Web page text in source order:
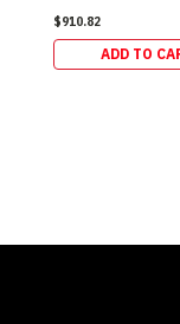
$910.82
ADD TO